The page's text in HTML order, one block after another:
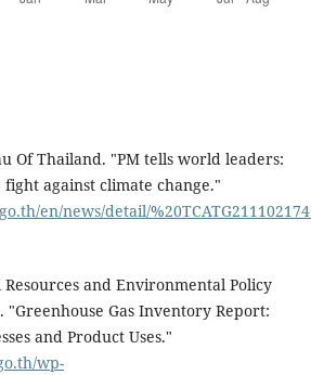
Of Thailand. "PM tells world leaders:
against climate change."
en/news/detail/
and Environmental Policy
"Greenhouse Gas Inventory Report:
and Product Uses."
wp-